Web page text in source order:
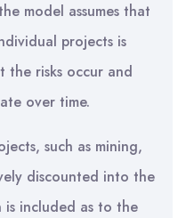
model assumes that
projects is
the risks occur and
over time.
such as mining,
discounted into the
included as to the